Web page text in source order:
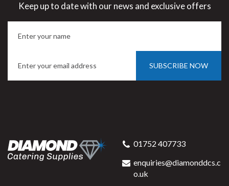
Keep up to date with our news and exclusive offers
SUBSCRIBE NOW
01752 407733
enquiries@diamonddcs.c
o.uk